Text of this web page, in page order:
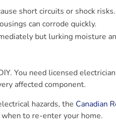
short circuits or shock risks.
can corrode quickly.
but lurking moisture
You need licensed
affected component.
hazards, the Canadian
to re-enter your home.